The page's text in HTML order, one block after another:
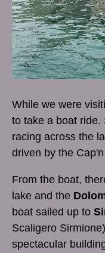
While we were
to take a boat ride.
racing across the
driven by the
From the boat,
lake and the
boat sailed up to
Scaligero
spectacular